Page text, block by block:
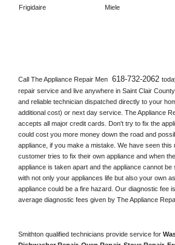
Frigidaire
Miele
Call The Appliance Repair Men 618-732-2062
repair service and live anywhere in Saint Clair County.
and reliable technician dispatched directly to your
additional cost) or next day service. The Appliance
accepts all major credit cards. Don't try to fix the
could cost you more money down the road and
appliance, if you make a mistake. We have seen this
customer tries to fix their own appliance and when
appliance is taken apart and the appliance cannot be
with not only your appliances life but also your own
appliance could be a fire hazard. Our diagnostic fee
average diagnostic fees given by The Appliance
Smithton qualified technicians provide service for